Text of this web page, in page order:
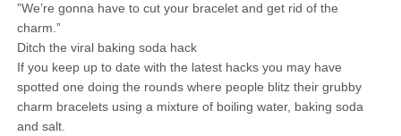
”We’re gonna have to cut your bracelet and get rid of the
charm.”
Ditch the viral baking soda hack
If you keep up to date with the latest hacks you may have
spotted one doing the rounds where people blitz their grubby
charm bracelets using a mixture of boiling water, baking soda
and salt.